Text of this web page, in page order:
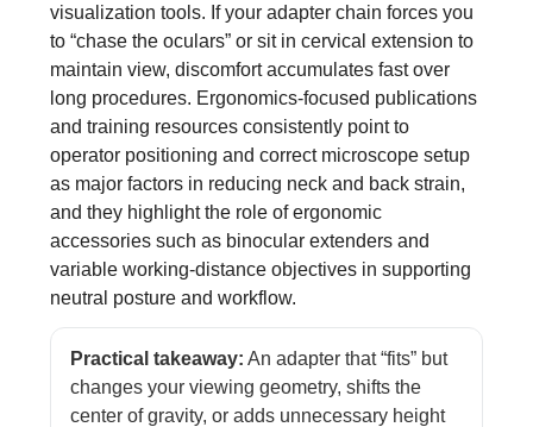
visualization tools. If your adapter chain forces you
to “chase the oculars” or sit in cervical extension to
maintain view, discomfort accumulates fast over
long procedures. Ergonomics-focused publications
and training resources consistently point to
operator positioning and correct microscope setup
as major factors in reducing neck and back strain,
and they highlight the role of ergonomic
accessories such as binocular extenders and
variable working-distance objectives in supporting
neutral posture and workflow.
Practical takeaway: An adapter that “fits” but
changes your viewing geometry, shifts the
center of gravity, or adds unnecessary height